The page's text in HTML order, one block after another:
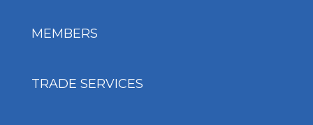
MEMBERS
TRADE SERVICES